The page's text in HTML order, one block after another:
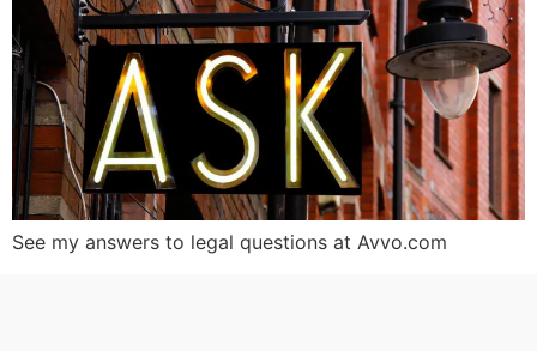
See my answers to legal questions at Avvo.com